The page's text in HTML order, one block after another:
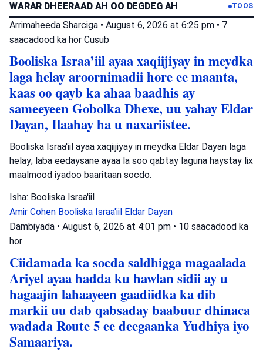
WARAR DHEERAAD AH OO DEGDEG AH TOOS
Arrimaheeda Sharciga • August 6, 2026 at 6:25 pm • 7
saacadood ka hor Cusub
Booliska Israa’iil ayaa xaqiijiyay in meydka
laga helay aroornimadii hore ee maanta,
kaas oo qayb ka ahaa baadhis ay
sameeyeen Gobolka Dhexe, uu yahay Eldar
Dayan, Ilaahay ha u naxariistee.
Booliska Israa'iil ayaa xaqiijiyay in meydka Eldar Dayan laga
helay; laba eedaysane ayaa la soo qabtay laguna haystay lix
maalmood iyadoo baaritaan socdo.
Isha: Booliska Israa'iil
Amir Cohen Booliska Israa'iil Eldar Dayan
Dambiyada • August 6, 2026 at 4:01 pm • 10 saacadood ka
hor
Ciidamada ka socda saldhigga magaalada
Ariyel ayaa hadda ku hawlan sidii ay u
hagaajin lahaayeen gaadiidka ka dib
markii uu dab qabsaday baabuur dhinaca
wadada Route 5 ee deegaanka Yudhiya iyo
Samaariya.